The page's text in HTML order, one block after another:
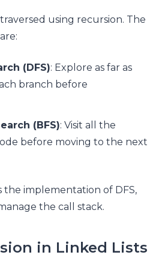
using recursion. The
(DFS): Explore as far as
branch before
(BFS): Visit all the
before moving to the next
the implementation of DFS,
the call stack.
in Linked Lists